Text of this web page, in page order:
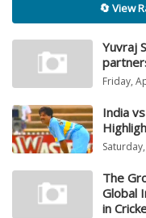
🔄 View
Yuvraj
Friday,
India
The
Global
in